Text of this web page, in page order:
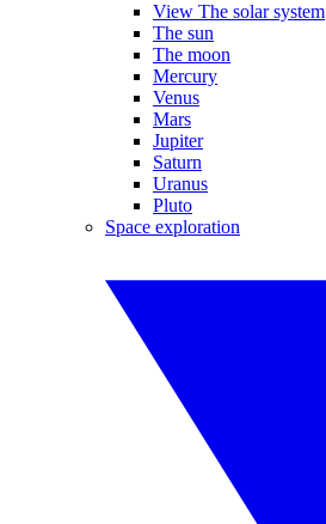
View The solar system
The sun
The moon
Mercury
Venus
Mars
Jupiter
Saturn
Uranus
Pluto
Space exploration